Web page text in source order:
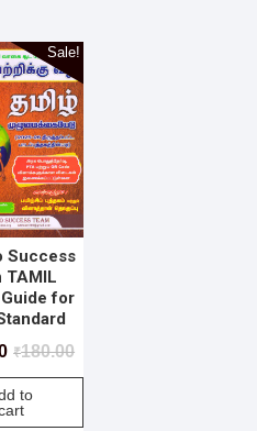
Sale!
Success
TAMIL
for
₹180.00
to